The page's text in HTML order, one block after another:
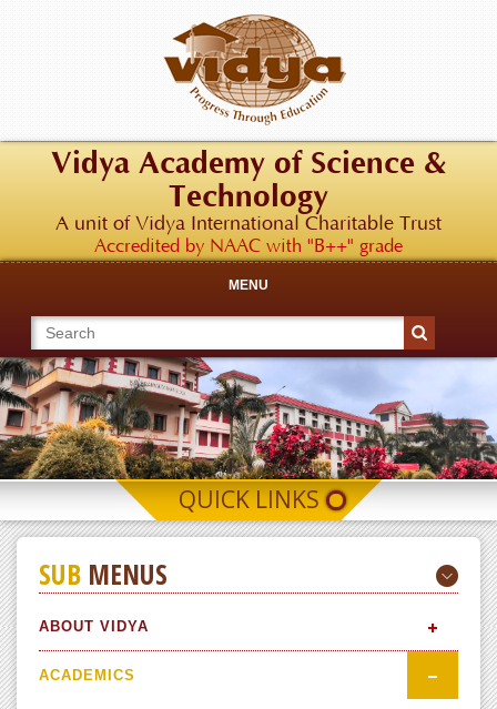
Vidya Academy of Science &
Technology
A unit of Vidya International Charitable Trust
Accredited by NAAC with "B++" grade
MENU
QUICK LINKS
SUB MENUS
ABOUT VIDYA
ACADEMICS